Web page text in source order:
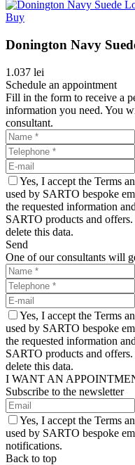
Buy
Donington Navy
1.037 lei
Schedule an appointment
Fill in the form to receive a
information you need. You
consultant.
Yes, I accept the Terms
used by SARTO bespoke
the requested information
SARTO products and
delete this data.
Send
One of our consultants will
Yes, I accept the Terms
used by SARTO bespoke
the requested information
SARTO products and
delete this data.
I WANT AN
Subscribe to the newsletter
Yes, I accept the Terms
used by SARTO bespoke
notifications.
Back to top